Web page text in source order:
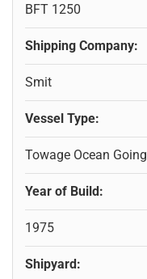
BFT 1250
Shipping Company:
Smit
Vessel Type:
Towage Ocean Going
Year of Build:
1975
Shipyard: